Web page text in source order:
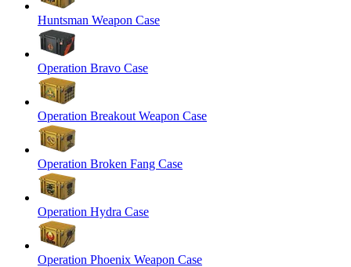
Huntsman Weapon Case
Operation Bravo Case
Operation Breakout Weapon Case
Operation Broken Fang Case
Operation Hydra Case
Operation Phoenix Weapon Case